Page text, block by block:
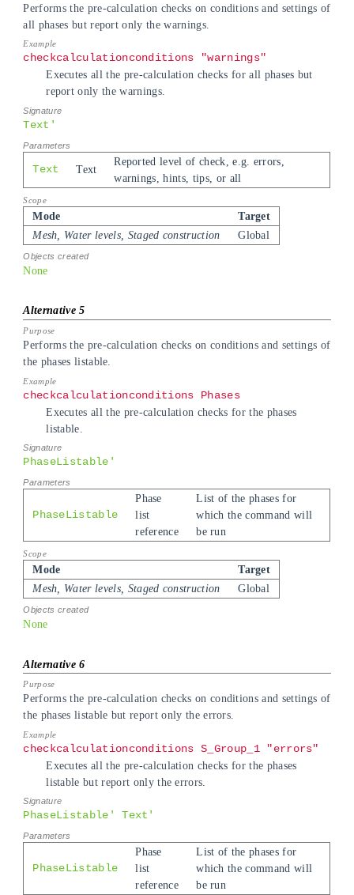
Performs the pre-calculation checks on conditions and settings of
all phases but report only the warnings.
checkcalculationconditions "warnings"
Executes all the pre-calculation checks for all phases but
report only the warnings.
Text'
Text Text
Reported level of check, e.g. errors,
warnings, hints, tips, or all
Mode
Target
Mesh, Water levels, Staged construction
Global
None
Performs the pre-calculation checks on conditions and settings of
the phases listable.
checkcalculationconditions Phases
Executes all the pre-calculation checks for the phases
listable.
PhaseListable'
PhaseListable
Phase
list
reference
List of the phases for
which the command will
be run
Mode
Target
Mesh, Water levels, Staged construction
Global
None
Performs the pre-calculation checks on conditions and settings of
the phases listable but report only the errors.
checkcalculationconditions S_Group_1 "errors"
Executes all the pre-calculation checks for the phases
listable but report only the errors.
PhaseListable' Text'
PhaseListable
Phase
list
reference
List of the phases for
which the command will
be run